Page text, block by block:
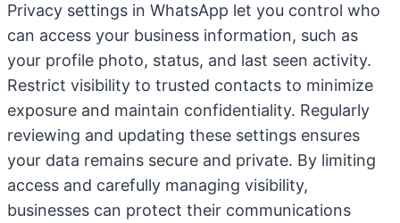
Privacy settings in WhatsApp let you control who
can access your business information, such as
your profile photo, status, and last seen activity.
Restrict visibility to trusted contacts to minimize
exposure and maintain confidentiality. Regularly
reviewing and updating these settings ensures
your data remains secure and private. By limiting
access and carefully managing visibility,
businesses can protect their communications